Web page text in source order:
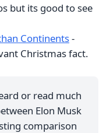
but its good to see
Continents-
Christmas fact.
or read much
Elon Musk
comparison